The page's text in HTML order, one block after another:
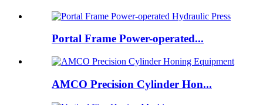
Portal Frame Power-operated...
AMCO Precision Cylinder Hon...